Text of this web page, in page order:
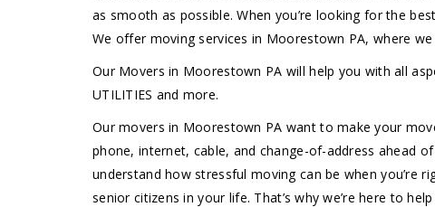
as smooth as possible. When you’re looking for the
We offer moving services in Moorestown PA, where
Our Movers in Moorestown PA will help you with all
UTILITIES and more.
Our movers in Moorestown PA want to make your
phone, internet, cable, and change-of-address ahead
understand how stressful moving can be when you’re
senior citizens in your life. That’s why we’re here to